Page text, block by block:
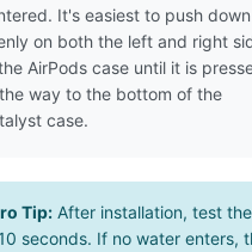
It's easiest to push down
on both the left and right
AirPods case until it is
way to the bottom of the
case.
Tip: After installation, test
seconds. If no water enters,